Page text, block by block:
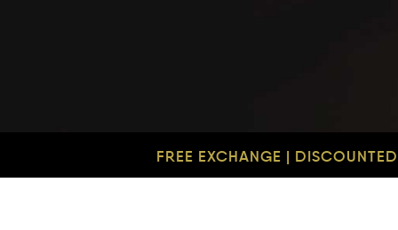
FREE EXCHANGE |